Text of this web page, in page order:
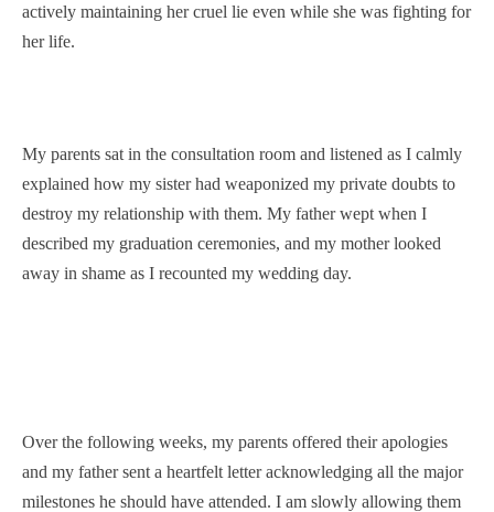
actively maintaining her cruel lie even while she was fighting for
her life.
My parents sat in the consultation room and listened as I calmly
explained how my sister had weaponized my private doubts to
destroy my relationship with them. My father wept when I
described my graduation ceremonies, and my mother looked
away in shame as I recounted my wedding day.
Over the following weeks, my parents offered their apologies
and my father sent a heartfelt letter acknowledging all the major
milestones he should have attended. I am slowly allowing them